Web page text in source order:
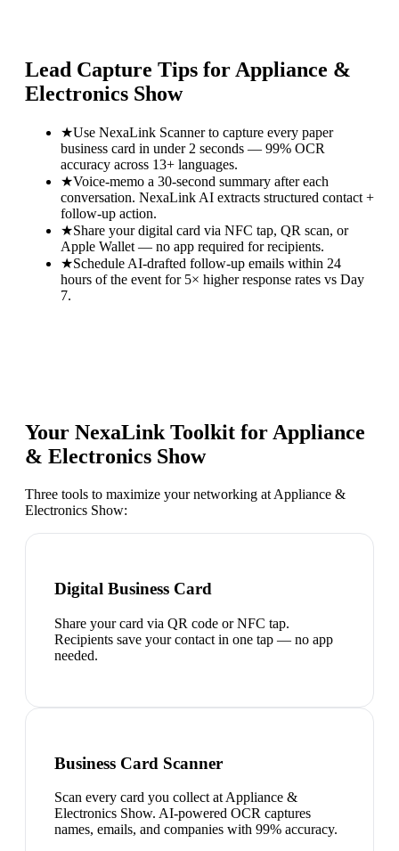
Lead Capture Tips for Appliance &
Electronics Show
★Use NexaLink Scanner to capture every paper
business card in under 2 seconds — 99% OCR
accuracy across 13+ languages.
★Voice-memo a 30-second summary after each
conversation. NexaLink AI extracts structured contact +
follow-up action.
★Share your digital card via NFC tap, QR scan, or
Apple Wallet — no app required for recipients.
★Schedule AI-drafted follow-up emails within 24
hours of the event for 5× higher response rates vs Day
7.
Your NexaLink Toolkit forAppliance
& Electronics Show
Three tools to maximize your networking at Appliance &
Electronics Show:
Digital Business Card
Share your card via QR code or NFC tap.
Recipients save your contact in one tap — no app
needed.
Business Card Scanner
Scan every card you collect at Appliance &
Electronics Show. AI-powered OCR captures
names, emails, and companies with 99% accuracy.